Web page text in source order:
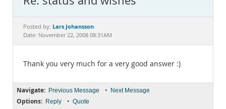
MySQL.com
Downloads
Posted by: Lars Johansson
Date: November 22, 2008 08:31AM
Thank you very much for a very good answer :)
Navigate: Previous Message • Next Message
Options: Reply • Quote